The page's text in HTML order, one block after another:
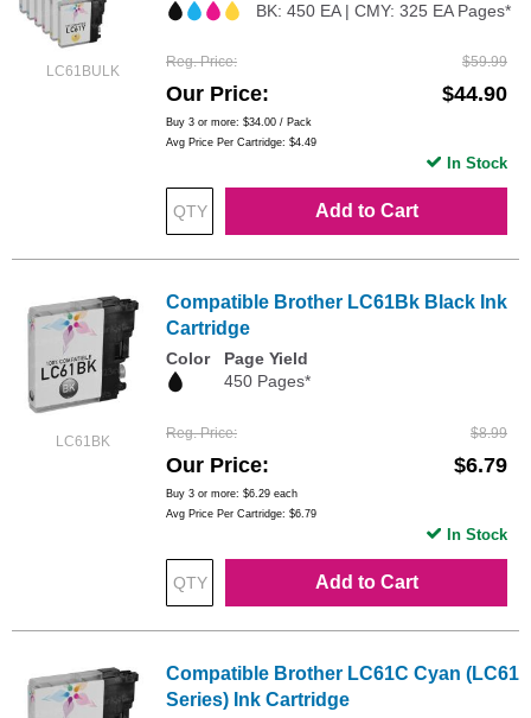
LC61BULK
BK: 450 EA | CMY: 325 EA Pages*
Reg. Price $59.99
Our Price $44.90
Buy 3 or more: $34.00 / Pack
Avg Price Per Cartridge: $4.49
Add to Cart
In Stock
LC61BK
Compatible Brother LC61Bk Black Ink
Cartridge
Color
Page Yield
450 Pages*
Reg. Price $8.99
Our Price $6.79
Buy 3 or more: $6.29 each
Avg Price Per Cartridge: $6.79
Add to Cart
In Stock
Compatible Brother LC61C Cyan (LC61
Series) Ink Cartridge